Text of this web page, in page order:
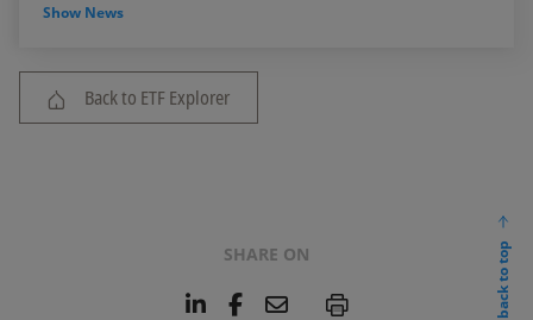
Show News
Back to ETF Explorer
SHARE ON
L
F
E
P
back to top